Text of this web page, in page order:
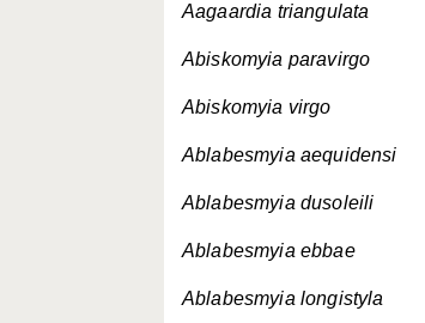
Aagaardia triangulata
Abiskomyia paravirgo
Abiskomyia virgo
Ablabesmyia aequidensi
Ablabesmyia dusoleili
Ablabesmyia ebbae
Ablabesmyia longistyla